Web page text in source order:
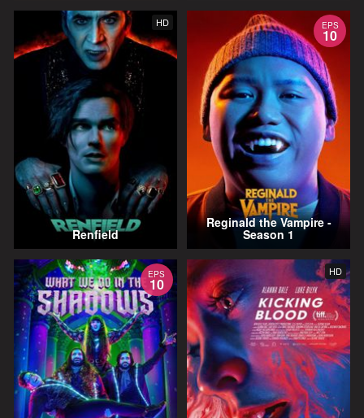
HD
Renfield
EPS
10
Reginald the Vampire -
Season 1
EPS
10
HD